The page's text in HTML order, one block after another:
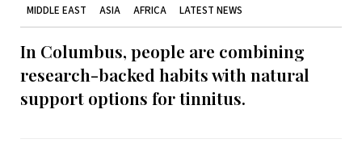
MIDDLE EAST ASIA AFRICA LATEST NEWS
In Columbus, people are combining
research-backed habits with natural
support options for tinnitus.